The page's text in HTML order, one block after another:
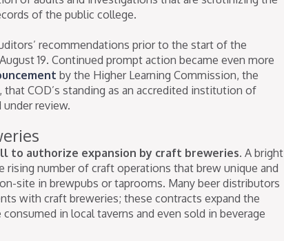
of the public college.
recommendations prior to the start of the
19. Continued prompt action became even more
by the Higher Learning Commission, the
COD’s standing as an accredited institution of
review.
to authorize expansion by craft breweries. A bright
number of craft operations that brew unique and
site in brewpubs or taprooms. Many beer distributors
with craft breweries; these contracts expand the
in local taverns and even sold in beverage